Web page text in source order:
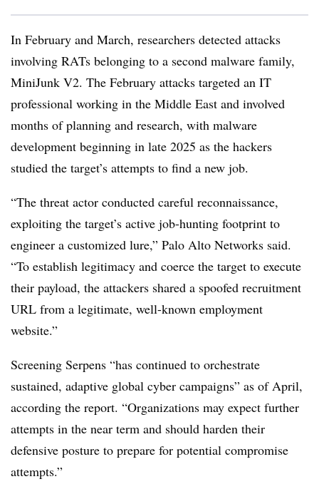
In February and March, researchers detected attacks
involving RATs belonging to a second malware family,
MiniJunk V2. The February attacks targeted an IT
professional working in the Middle East and involved
months of planning and research, with malware
development beginning in late 2025 as the hackers
studied the target’s attempts to find a new job.
“The threat actor conducted careful reconnaissance,
exploiting the target’s active job-hunting footprint to
engineer a customized lure,” Palo Alto Networks said.
“To establish legitimacy and coerce the target to execute
their payload, the attackers shared a spoofed recruitment
URL from a legitimate, well-known employment
website.”
Screening Serpens “has continued to orchestrate
sustained, adaptive global cyber campaigns” as of April,
according the report. “Organizations may expect further
attempts in the near term and should harden their
defensive posture to prepare for potential compromise
attempts.”